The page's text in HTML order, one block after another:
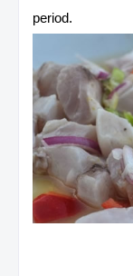
period.